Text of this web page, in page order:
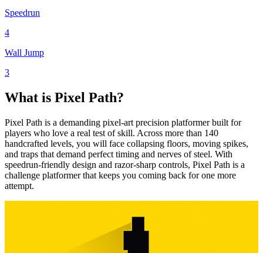
Speedrun
4
Wall Jump
3
What is Pixel Path?
Pixel Path is a demanding pixel-art precision platformer built for
players who love a real test of skill. Across more than 140
handcrafted levels, you will face collapsing floors, moving spikes,
and traps that demand perfect timing and nerves of steel. With
speedrun-friendly design and razor-sharp controls, Pixel Path is a
challenge platformer that keeps you coming back for one more
attempt.